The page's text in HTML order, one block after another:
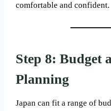
comfortable and confident.
Step 8: Budget
Planning
Japan can fit a range of